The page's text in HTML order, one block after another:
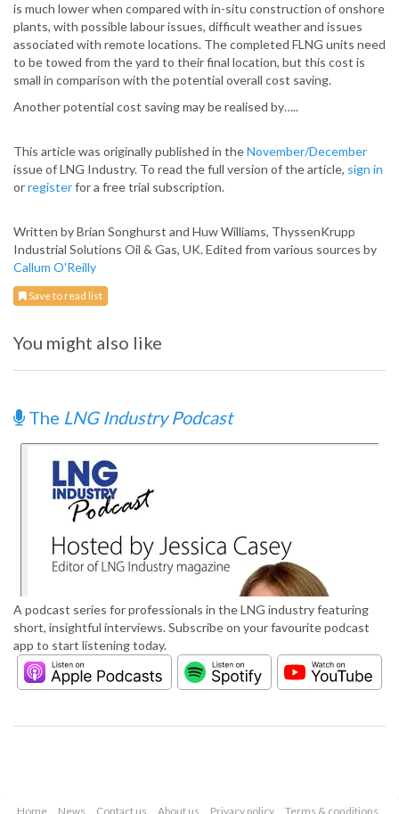
is much lower when compared with in-situ construction of onshore
plants, with possible labour issues, difficult weather and issues
associated with remote locations. The completed FLNG units need
to be towed from the yard to their final location, but this cost is
small in comparison with the potential overall cost saving.
Another potential cost saving may be realised by…..
This article was originally published in theNovember/December
issue of LNG Industry. To read the full version of the article, sign in
orregisterfor a free trial subscription.
Written by Brian Songhurst and Huw Williams, ThyssenKrupp
Industrial Solutions Oil & Gas, UK. Edited from various sources by
Callum O'Reilly
Save to read list
You might also like
The LNG Industry Podcast
A podcast series for professionals in the LNG industry featuring
short, insightful interviews. Subscribe on your favourite podcast
app to start listening today.
Home News Contact us About us Privacy policy Terms & conditions